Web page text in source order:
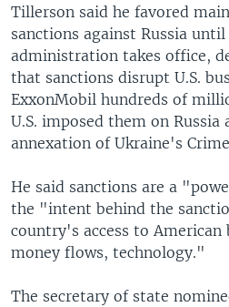
Tillerson said he favored
sanctions against Russia
administration takes office,
that sanctions disrupt U.S.
ExxonMobil hundreds of
U.S. imposed them on
annexation of Ukraine's
He said sanctions are a
the "intent behind the
country's access to American
money flows, technology."
The secretary of state